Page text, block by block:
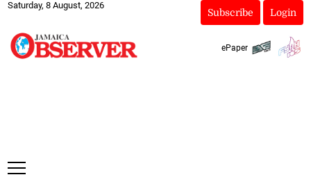
Saturday, 8 August, 2026
Subscribe Login
ePaper